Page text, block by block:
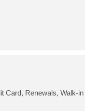
Card, Renewals, Walk-in